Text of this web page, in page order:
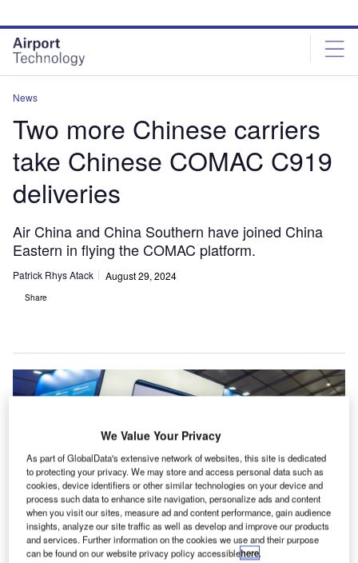
site
menu
page
content
News
Two more Chinese carriers
take Chinese COMAC C919
deliveries
Air China and China Southern have joined China
Eastern in flying the COMAC platform.
Patrick Rhys Atack August 29, 2024
Share
We Value Your Privacy
As part of GlobalData's extensive network of websites, this site is dedicated
to protecting your privacy. We may store and access personal data such as
cookies, device identifiers or other similar technologies on your device and
process such data to enhance site navigation, personalize ads and content
when you visit our sites, measure ad and content performance, gain audience
insights, analyze our site traffic as well as develop and improve our products
and services. Further information on the cookies we use and their purpose
can be found on our website privacy policy accessiblehere.